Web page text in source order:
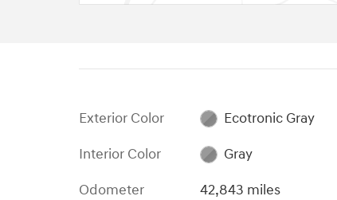
Exterior Color
Ecotronic Gray
Interior Color
Gray
Odometer
42,843 miles